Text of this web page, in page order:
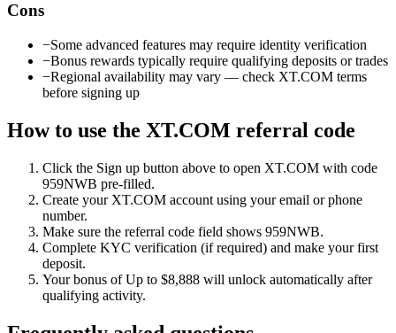
Cons
−Some advanced features may require identity verification
−Bonus rewards typically require qualifying deposits or trades
−Regional availability may vary — check XT.COM terms
before signing up
How to use the XT.COM referral code
Click the Sign up button above to open XT.COM with code
959NWB pre-filled.
Create your XT.COM account using your email or phone
number.
Make sure the referral code field shows 959NWB.
Complete KYC verification (if required) and make your first
deposit.
Your bonus ofUp to $8,888 will unlock automatically after
qualifying activity.